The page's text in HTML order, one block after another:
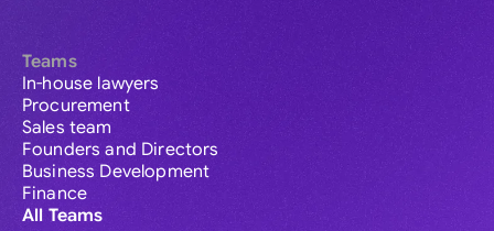
Teams
In-house lawyers
Procurement
Sales team
Founders and Directors
Business Development
Finance
All Teams